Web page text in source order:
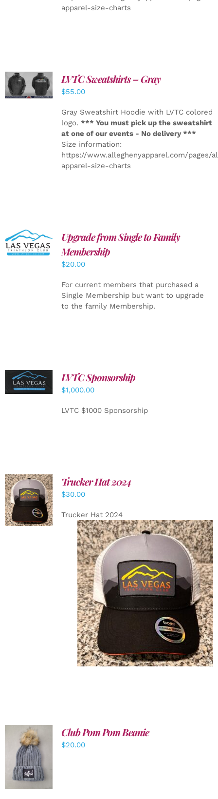
apparel-size-charts
DETAILS
LVTC Sweatshirts – Gray
$55.00
Gray Sweatshirt Hoodie with LVTC colored
logo. *** You must pick up the sweatshirt
at one of our events - No delivery ***
Size information:
https://www.alleghenyapparel.com/pages/
apparel-size-charts
ADD TO
CART
/
DETAILS
Upgrade from Single to Family
Membership
$20.00
For current members that purchased a
Single Membership but want to upgrade
to the family Membership.
ADD TO
CART
/
DETAILS
LVTC Sponsorship
$1,000.00
LVTC $1000 Sponsorship
ADD TO
CART
/
DETAILS
Trucker Hat 2024
$30.00
Trucker Hat 2024
ADD TO
CART
/
DETAILS
Club Pom Pom Beanie
$20.00